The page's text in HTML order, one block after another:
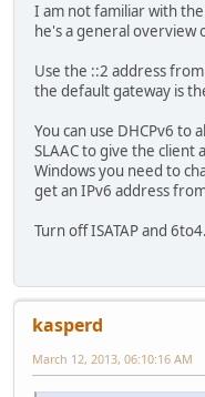
I am not familiar with
he's a general overview
Use the ::2 address
the default gateway is
You can use DHCPv6 to
SLAAC to give the client
Windows you need to
get an IPv6 address
Turn off ISATAP and 6to4.
kasperd
March 12, 2013, 06:10:16 AM